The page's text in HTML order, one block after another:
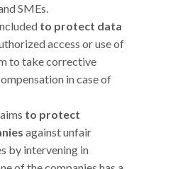
SMEs.
to protect data
access or use of
to take corrective
in case of
to protect
against unfair
by intervening in